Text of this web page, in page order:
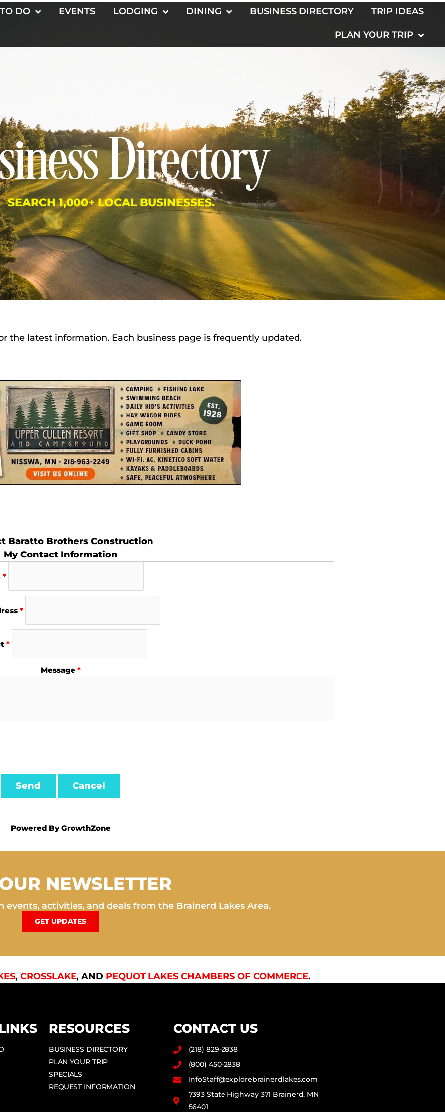
DO EVENTS LODGING DINING BUSINESS DIRECTORY TRIP IDEAS
PLAN YOUR TRIP
Directory
SEARCH 1,000+ LOCAL BUSINESSES.
the latest information. Each business page is frequently updated.
Baratto Brothers Construction
My Contact Information
*
*
*
Message *
Powered ByGrowthZone
NEWSLETTER
activities, and deals from the Brainerd Lakes Area.
GET UPDATES
, CROSSLAKE, AND PEQUOT LAKES CHAMBERS OF COMMERCE.
RESOURCES
BUSINESS DIRECTORY
PLAN YOUR TRIP
SPECIALS
REQUEST INFORMATION
CONTACT US
(218) 829-2838
(800) 450-2838
InfoStaff@explorebrainerdlakes.com
7393 State Highway 371 Brainerd, MN
56401